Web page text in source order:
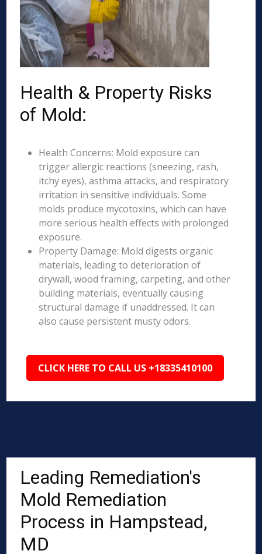
Health & Property Risks
of Mold:
Health Concerns: Mold exposure can
trigger allergic reactions (sneezing, rash,
itchy eyes), asthma attacks, and respiratory
irritation in sensitive individuals. Some
molds produce mycotoxins, which can have
more serious health effects with prolonged
exposure.
Property Damage: Mold digests organic
materials, leading to deterioration of
drywall, wood framing, carpeting, and other
building materials, eventually causing
structural damage if unaddressed. It can
also cause persistent musty odors.
CLICK HERE TO CALL US +18335410100
Leading Remediation's
Mold Remediation
Process in Hampstead,
MD